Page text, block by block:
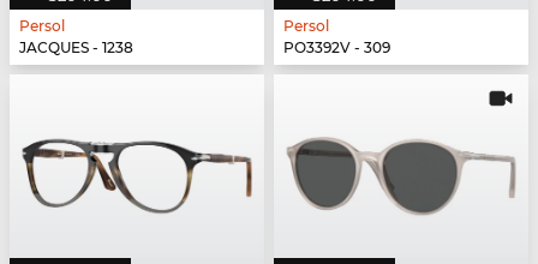
Persol
JACQUES - 1238
Persol
PO3392V - 309